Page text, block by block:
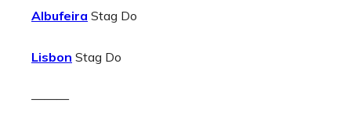
Albufeira Stag Do
Lisbon Stag Do
———